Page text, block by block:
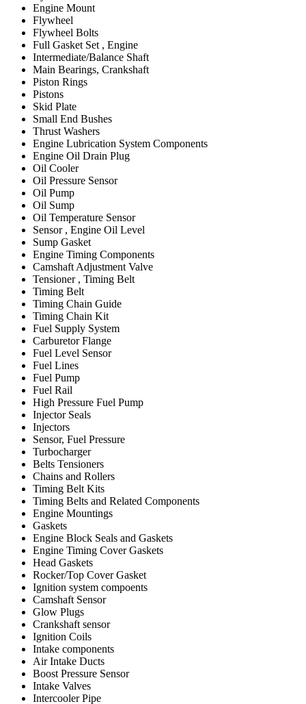
Engine Mount
Flywheel
Flywheel Bolts
Full Gasket Set , Engine
Intermediate/Balance Shaft
Main Bearings, Crankshaft
Piston Rings
Pistons
Skid Plate
Small End Bushes
Thrust Washers
Engine Lubrication System Components
Engine Oil Drain Plug
Oil Cooler
Oil Pressure Sensor
Oil Pump
Oil Sump
Oil Temperature Sensor
Sensor , Engine Oil Level
Sump Gasket
Engine Timing Components
Camshaft Adjustment Valve
Tensioner , Timing Belt
Timing Belt
Timing Chain Guide
Timing Chain Kit
Fuel Supply System
Carburetor Flange
Fuel Level Sensor
Fuel Lines
Fuel Pump
Fuel Rail
High Pressure Fuel Pump
Injector Seals
Injectors
Sensor, Fuel Pressure
Turbocharger
Belts Tensioners
Chains and Rollers
Timing Belt Kits
Timing Belts and Related Components
Engine Mountings
Gaskets
Engine Block Seals and Gaskets
Engine Timing Cover Gaskets
Head Gaskets
Rocker/Top Cover Gasket
Ignition system compoents
Camshaft Sensor
Glow Plugs
Crankshaft sensor
Ignition Coils
Intake components
Air Intake Ducts
Boost Pressure Sensor
Intake Valves
Intercooler Pipe